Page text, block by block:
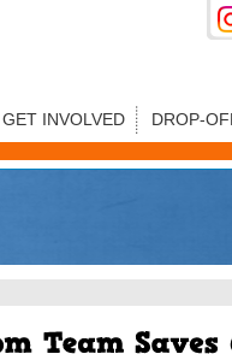
GET INVOLVED DROP-